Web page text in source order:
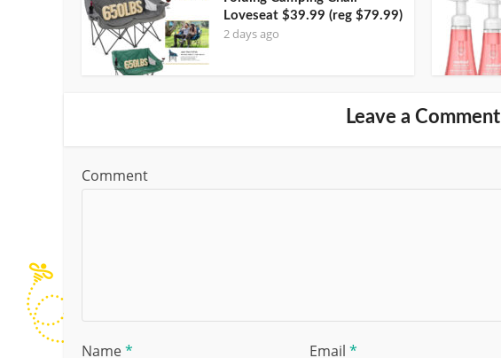
Loveseat $39.99 (reg $79.99)
2 days ago
Leave a Comment
Comment
Name* Email *